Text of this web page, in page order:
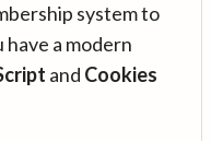
system to
a modern
and Cookies